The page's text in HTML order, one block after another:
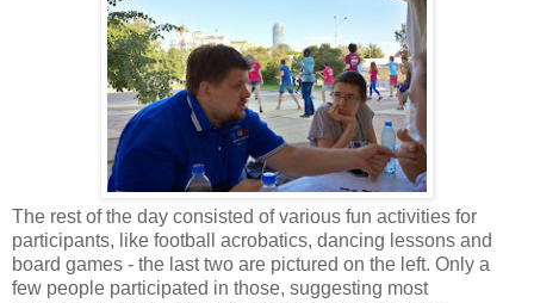
The rest of the day consisted of various fun activities for
participants, like football acrobatics, dancing lessons and
board games - the last two are pictured on the left. Only a
few people participated in those, suggesting most